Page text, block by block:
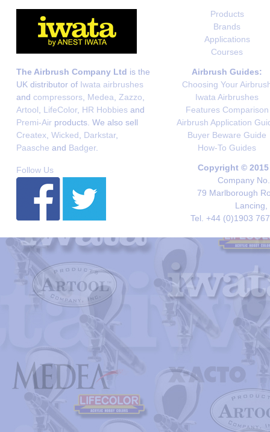
Products
Brands
Applications
Courses
The Airbrush Company Ltd is the
UK distributor of Iwata airbrushes
and compressors Medea Zazzo
Artool
LifeColor, HR Hobbies and
Premi-Air products. We also sell
Createx Wicked Darkstar,
Paasche and Badger.
Airbrush Guides:
Choosing Your
Iwata Airbrushes
Features Comparison
Airbrush Application
Buyer Beware Guide
How-To Guides
Follow Us
Copyright ©
Company
79 Marlborough
Lancing,
Tel. +44 (0)1903